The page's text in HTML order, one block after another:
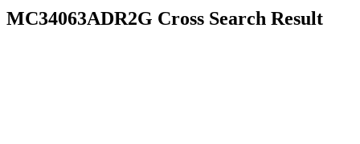
MC34063ADR2G Cross Search Result